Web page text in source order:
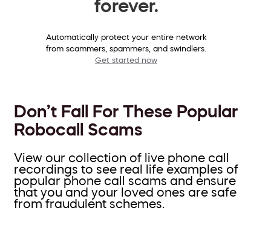
forever.
Automatically protect your entire network
from scammers, spammers, and swindlers.
Get started now
Don’t Fall For These Popular
Robocall Scams
View our collection of live phone call
recordings to see real life examples of
popular phone call scams and ensure
that you and your loved ones are safe
from fraudulent schemes.